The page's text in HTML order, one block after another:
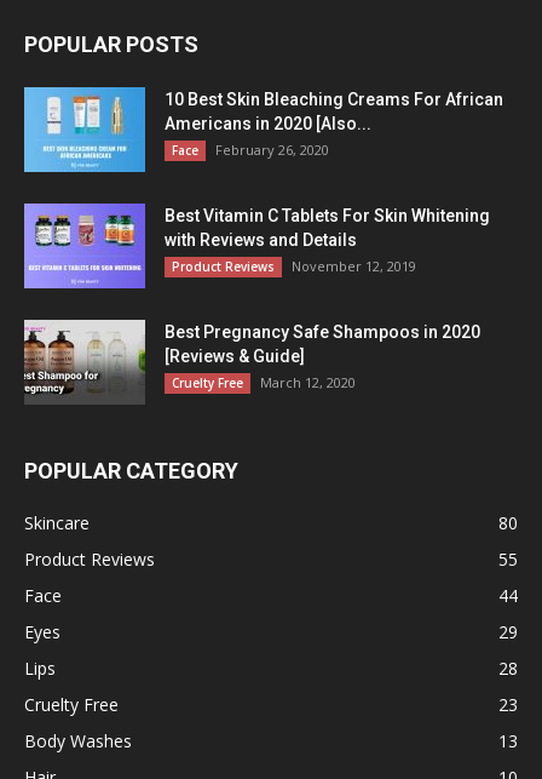
POPULAR POSTS
10 Best Skin Bleaching Creams For African
Americans in 2020 [Also...
Face February 26, 2020
Best Vitamin C Tablets For Skin Whitening
with Reviews and Details
Product Reviews November 12, 2019
Best Pregnancy Safe Shampoos in 2020
[Reviews & Guide]
Cruelty Free March 12, 2020
POPULAR CATEGORY
Skincare
80
Product Reviews
55
Face
44
Eyes
29
Lips
28
Cruelty Free
23
Body Washes
13